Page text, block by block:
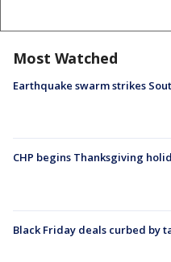
Most Watched
Earthquake swarm strikes
CHP begins Thanksgiving
Black Friday deals curbed by